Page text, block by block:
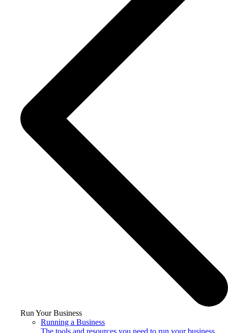
Run Your Business
Running a Business
The tools and resources you need to run your business